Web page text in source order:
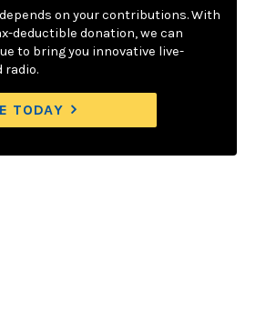
depends on your contributions. With
deductible donation, we can
to bring you innovative live-
radio.
TODAY